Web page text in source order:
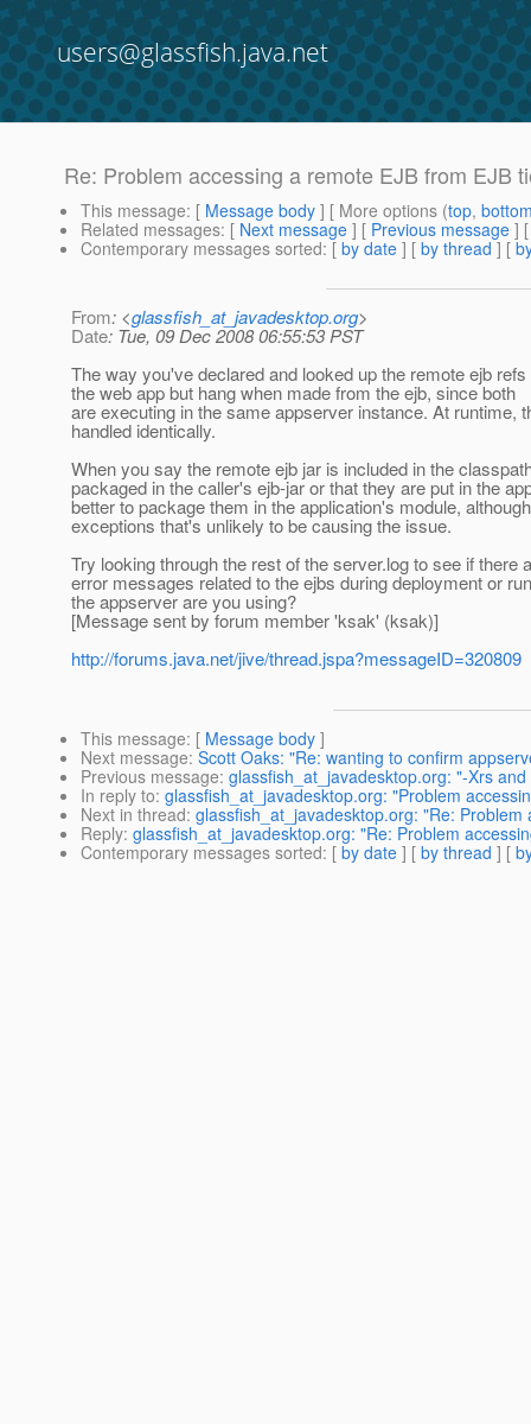
users@glassfish.java.net
Re: Problem accessing a remote EJB from EJB
This message: [ Message body ] [ More options (top,
Related messages: [ Next message ] [ Previous message ]
Contemporary messages sorted: [ by date ] [ by thread ] [
From: <glassfish_at_javadesktop.org>
Date: Tue, 09 Dec 2008 06:55:53 PST
The way you've declared and looked up the remote ejb
the web app but hang when made from the ejb, since both
are executing in the same appserver instance. At runtime,
handled identically.
When you say the remote ejb jar is included in the
packaged in the caller's ejb-jar or that they are put in the
better to package them in the application's module,
exceptions that's unlikely to be causing the issue.
Try looking through the rest of the server.log to see if there
error messages related to the ejbs during deployment or
the appserver are you using?
[Message sent by forum member 'ksak' (ksak)]
http://forums.java.net/jive/thread.jspa?messageID=320809
This message: [ Message body ]
Next message: Scott Oaks: "Re: wanting to confirm
Previous message: glassfish_at_javadesktop.org: "-Xrs
In reply to: glassfish_at_javadesktop.org: "Problem
Next in thread: glassfish_at_javadesktop.org: "Re:
Reply: glassfish_at_javadesktop.org: "Re: Problem
Contemporary messages sorted: [ by date ] [ by thread ] [